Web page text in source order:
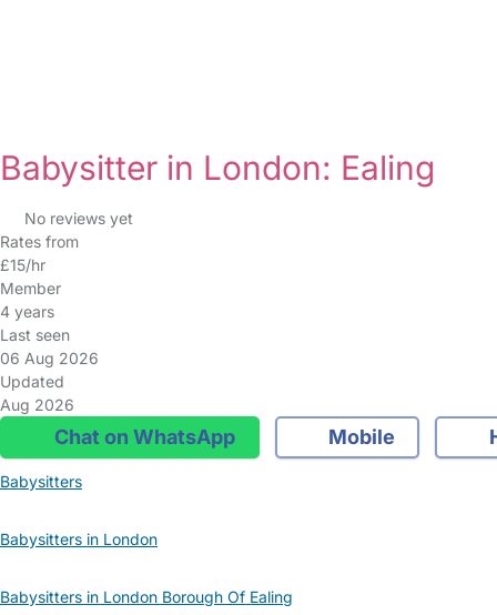
Babysitter in London: Ealing
No reviews yet
Rates from
£15/hr
Member
4 years
Last seen
06 Aug 2026
Updated
Aug 2026
Chat on WhatsApp Mobile
Babysitters
Babysitters in London
Babysitters in London Borough Of Ealing